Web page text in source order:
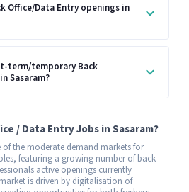
Office/Data Entry openings in
term/temporary Back
Sasaram?
/ Data Entry Jobs in Sasaram?
of the moderate demand markets for
featuring a growing number of back
active openings currently
is driven by digitalisation of